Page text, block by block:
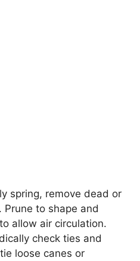
spring, remove dead or
Prune to shape and
allow air circulation.
check ties and
loose canes or